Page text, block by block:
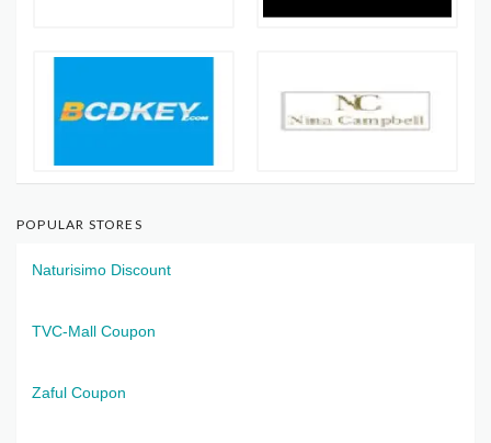
POPULAR STORES
Naturisimo Discount
TVC-Mall Coupon
Zaful Coupon